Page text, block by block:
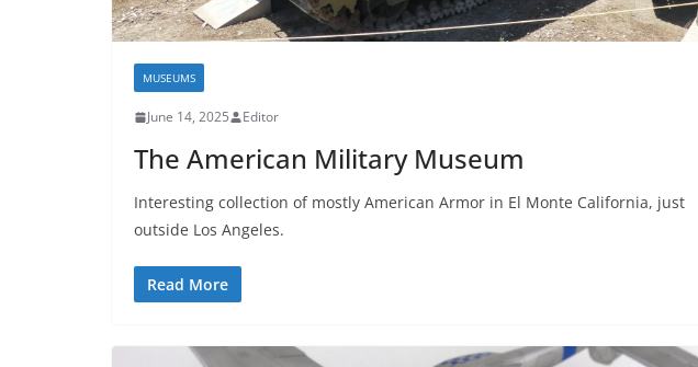
MUSEUMS
June 14, 2025 Editor
The American Military Museum
Interesting collection of mostly American Armor in El Monte California, just
outside Los Angeles.
Read More